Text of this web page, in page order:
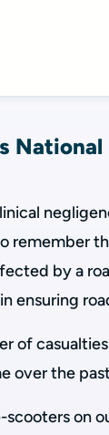
remember
by a
ensuring
of
over the
on